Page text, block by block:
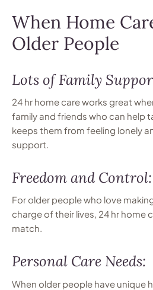
When Home
Older People
Lots of Family
24 hr home care works great
family and friends who can help
keeps them from feeling lonely
support.
Freedom and Control:
For older people who love
charge of their lives, 24 hr home
match.
Personal Care Needs:
When older people have unique